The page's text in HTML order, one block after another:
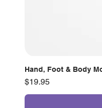
Hand, Foot & Body
Price
$19.95